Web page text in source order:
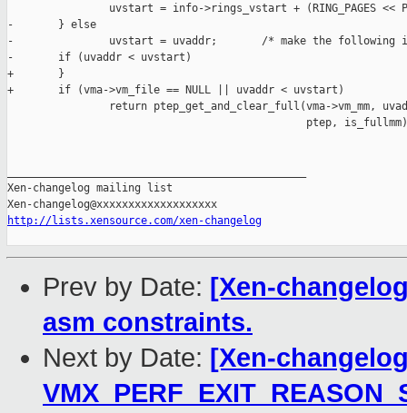
uvstart = info->rings_vstart + (RING_PAGES <<
-       } else
-               uvstart = uvaddr;       /* make the following
-       if (uvaddr < uvstart)
+       }
+       if (vma->vm_file == NULL || uvaddr < uvstart)
return ptep_get_and_clear_full(vma->vm_mm,
ptep,
Xen-changelog mailing list
http://lists.xensource.com/xen-changelog
Prev by Date: [Xen-
asm constraints.
Next by Date: [Xen-